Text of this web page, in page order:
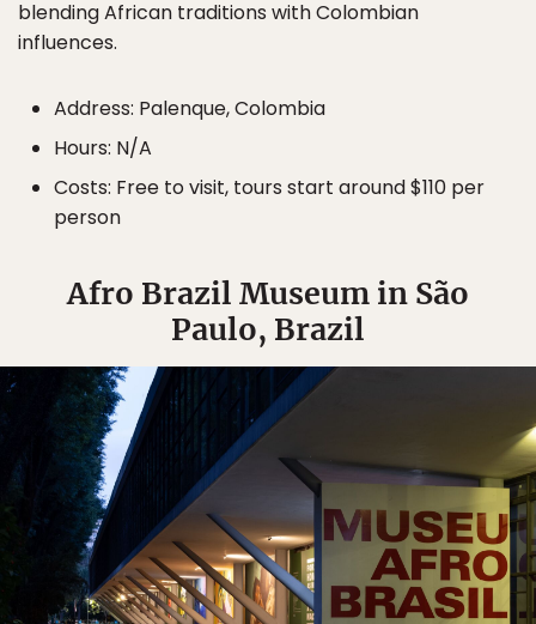
blending African traditions with Colombian
influences.
Address: Palenque, Colombia
Hours: N/A
Costs: Free to visit, tours start around $110 per
person
Afro Brazil Museum in São
Paulo, Brazil